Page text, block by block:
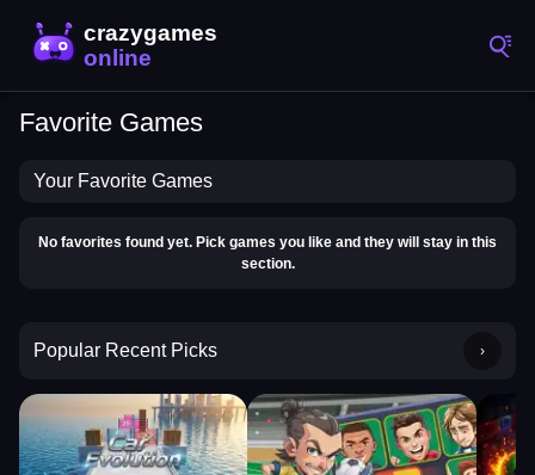
Favorite Games
Your Favorite Games
No favorites found yet. Pick games you like and they will stay in this
section.
Popular Recent Picks